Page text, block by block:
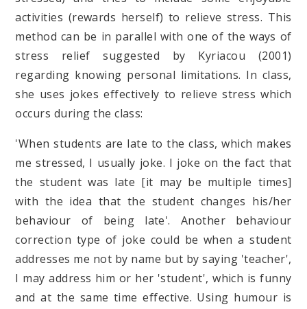
activities (rewards herself) to relieve stress. This
method can be in parallel with one of the ways of
stress relief suggested by Kyriacou (2001)
regarding knowing personal limitations. In class,
she uses jokes effectively to relieve stress which
occurs during the class:
'When students are late to the class, which makes
me stressed, I usually joke. I joke on the fact that
the student was late [it may be multiple times]
with the idea that the student changes his/her
behaviour of being late'. Another behaviour
correction type of joke could be when a student
addresses me not by name but by saying 'teacher',
I may address him or her 'student', which is funny
and at the same time effective. Using humour is